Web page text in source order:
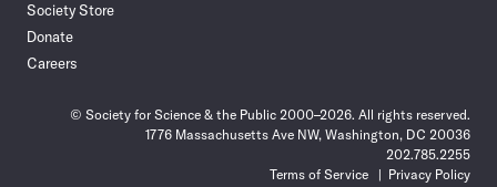
Society Store
Donate
Careers
© Society for Science & the Public 2000–2026. All rights reserved.
1776 Massachusetts Ave NW, Washington, DC 20036
202.785.2255
Terms of Service
Privacy Policy